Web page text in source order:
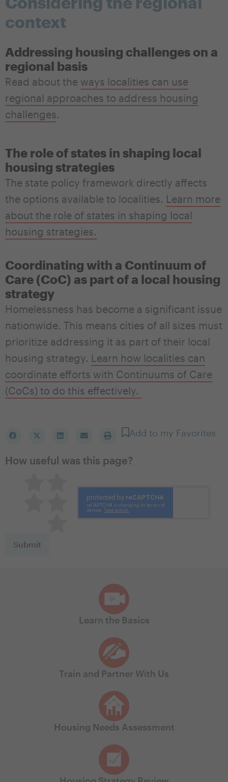
context
Addressing housing challenges on a
regional basis
Read about the ways localities can use
regional approaches to address housing
challenges.
The role of states in shaping local
housing strategies
The state policy framework directly affects
the options available to localities. Learn more
about the role of states in shaping local
housing strategies.
Coordinating with a Continuum of
Care (CoC) as part of a local housing
strategy
Homelessness has become a significant issue
nationwide. This means cities of all sizes must
prioritize addressing it as part of their local
housing strategy. Learn how localities can
coordinate efforts with Continuums of Care
(CoCs) to do this effectively.
Add to my Favorites
How useful was this page?
Learn the Basics
Train and Partner With Us
Housing Needs Assessment